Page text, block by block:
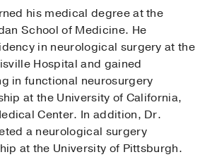
his medical degree at the
School of Medicine. He
in neurological surgery at the
Hospital and gained
in functional neurosurgery
at the University of California,
Center. In addition, Dr.
a neurological surgery
at the University of Pittsburgh.